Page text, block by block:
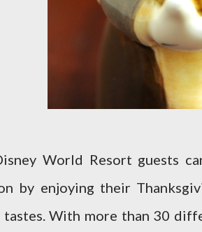
World Resort guests
by enjoying their
tastes. With more than 30